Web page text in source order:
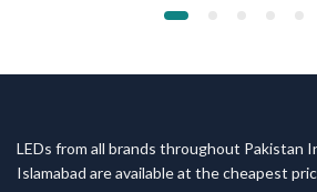
LEDs from all brands throughout Pakistan
Islamabad are available at the cheapest